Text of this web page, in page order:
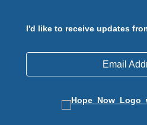
I'd like to receive updates
Email